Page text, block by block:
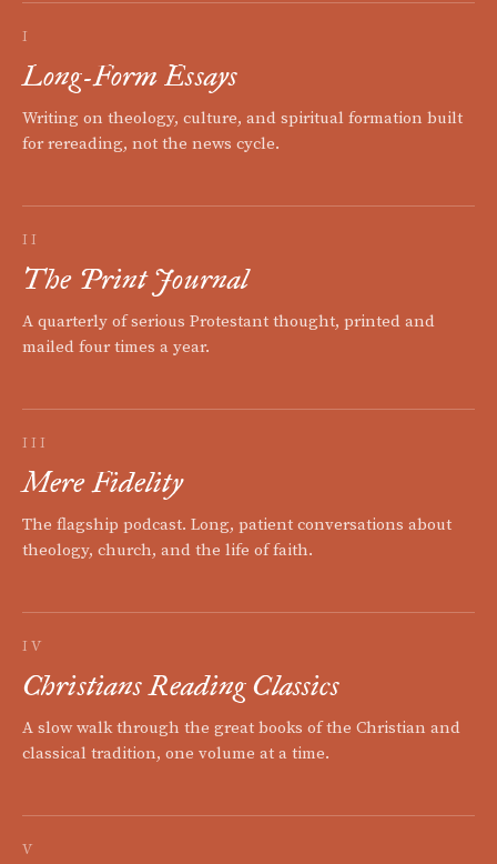
I
Long-Form Essays
Writing on theology, culture, and spiritual formation built
for rereading, not the news cycle.
II
The Print Journal
A quarterly of serious Protestant thought, printed and
mailed four times a year.
III
Mere Fidelity
The flagship podcast. Long, patient conversations about
theology, church, and the life of faith.
IV
Christians Reading Classics
A slow walk through the great books of the Christian and
classical tradition, one volume at a time.
V